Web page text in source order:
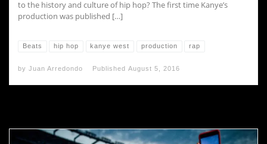
to the history and culture of hip hop? The first time Kanye’s
production was published […]
Beats hip hop kanye west production rap
by Juan Arredondo Published August 5, 2016